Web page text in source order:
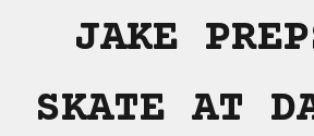
JAKE
SKATE AT